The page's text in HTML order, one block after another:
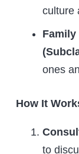
culture
ones
How It
to